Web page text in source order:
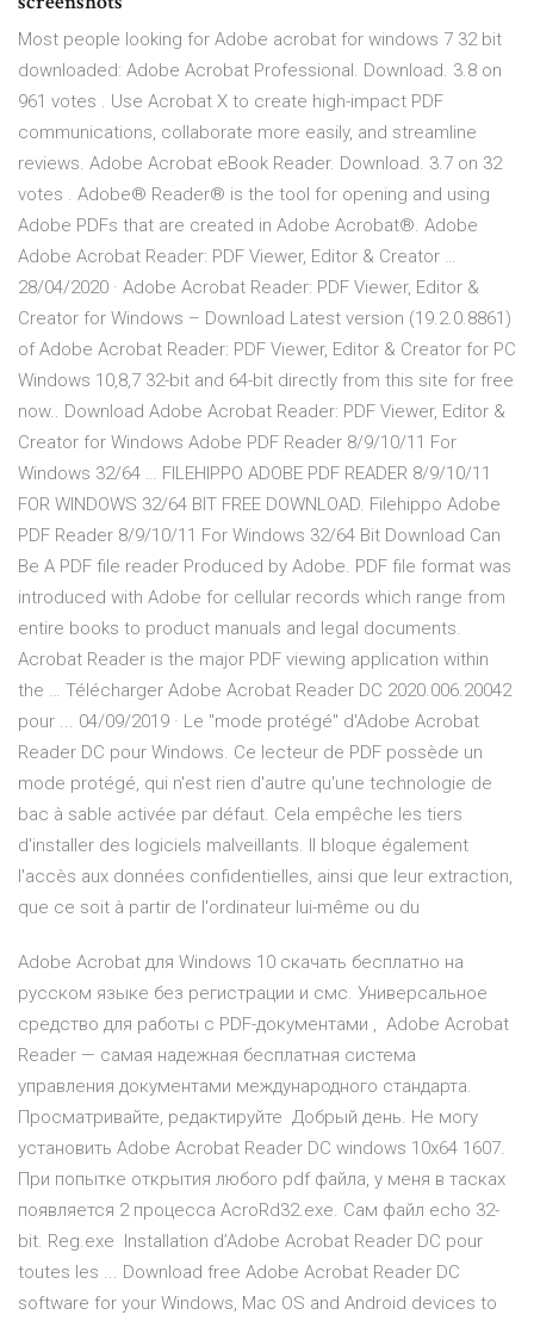
Most people looking for Adobe acrobat for windows 7 32 bit
downloaded: Adobe Acrobat Professional. Download. 3.8 on
961 votes . Use Acrobat X to create high-impact PDF
communications, collaborate more easily, and streamline
reviews. Adobe Acrobat eBook Reader. Download. 3.7 on 32
votes . Adobe® Reader® is the tool for opening and using
Adobe PDFs that are created in Adobe Acrobat®. Adobe
Adobe Acrobat Reader: PDF Viewer, Editor & Creator …
28/04/2020 · Adobe Acrobat Reader: PDF Viewer, Editor &
Creator for Windows – Download Latest version (19.2.0.8861)
of Adobe Acrobat Reader: PDF Viewer, Editor & Creator for PC
Windows 10,8,7 32-bit and 64-bit directly from this site for free
now.. Download Adobe Acrobat Reader: PDF Viewer, Editor &
Creator for Windows Adobe PDF Reader 8/9/10/11 For
Windows 32/64 … FILEHIPPO ADOBE PDF READER 8/9/10/11
FOR WINDOWS 32/64 BIT FREE DOWNLOAD. Filehippo Adobe
PDF Reader 8/9/10/11 For Windows 32/64 Bit Download Can
Be A PDF file reader Produced by Adobe. PDF file format was
introduced with Adobe for cellular records which range from
entire books to product manuals and legal documents.
Acrobat Reader is the major PDF viewing application within
the … Télécharger Adobe Acrobat Reader DC 2020.006.20042
pour ... 04/09/2019 · Le "mode protégé" d'Adobe Acrobat
Reader DC pour Windows. Ce lecteur de PDF possède un
mode protégé, qui n'est rien d'autre qu'une technologie de
bac à sable activée par défaut. Cela empêche les tiers
d'installer des logiciels malveillants. Il bloque également
l'accès aux données confidentielles, ainsi que leur extraction,
que ce soit à partir de l'ordinateur lui-même ou du
Adobe Acrobat для Windows 10 скачать бесплатно на
русском языке без регистрации и смс. Универсальное
средство для работы с PDF-документами , Adobe Acrobat
Reader — самая надежная бесплатная система
управления документами международного стандарта.
Просматривайте, редактируйте Добрый день. Не могу
установить Adobe Acrobat Reader DC windows 10x64 1607.
При попытке открытия любого pdf файла, у меня в тасках
появляется 2 процесса AcroRd32.exe. Сам файл echo 32-
bit. Reg.exe Installation d’Adobe Acrobat Reader DC pour
toutes les ... Download free Adobe Acrobat Reader DC
software for your Windows, Mac OS and Android devices to